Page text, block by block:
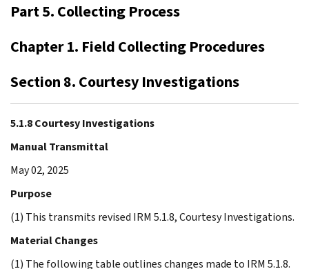
Part 5. Collecting Process
Chapter 1. Field Collecting Procedures
Section 8. Courtesy Investigations
5.1.8 Courtesy Investigations
Manual Transmittal
May 02, 2025
Purpose
(1) This transmits revised IRM 5.1.8, Courtesy Investigations.
Material Changes
(1) The following table outlines changes made to IRM 5.1.8.